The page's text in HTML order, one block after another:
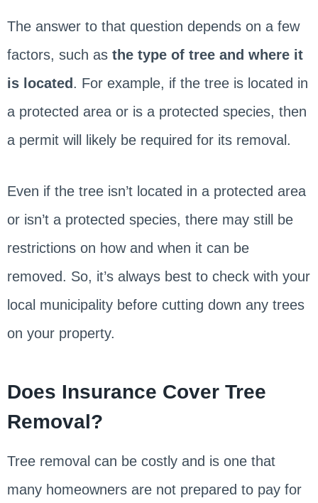
The answer to that question depends on a few
factors, such as the type of tree and where it
is located . For example, if the tree is located in
a protected area or is a protected species, then
a permit will likely be required for its removal.
Even if the tree isn’t located in a protected area
or isn’t a protected species, there may still be
restrictions on how and when it can be
removed. So, it’s always best to check with your
local municipality before cutting down any trees
on your property.
Does Insurance Cover Tree
Removal?
Tree removal can be costly and is one that
many homeowners are not prepared to pay for